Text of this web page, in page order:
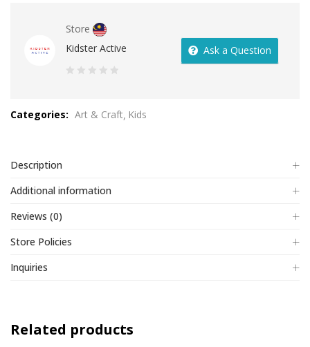
Store
Kidster Active
of
Ask a Question
Categories: Art & Craft Kids
Description
Additional information
Reviews (0)
Store Policies
Inquiries
Related products